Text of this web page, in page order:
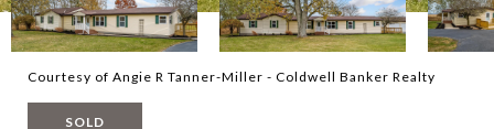
Courtesy of Angie R Tanner-Miller - Coldwell Banker Realty
SOLD